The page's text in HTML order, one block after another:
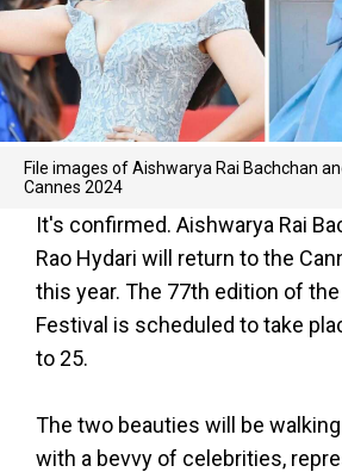
File images of Aishwarya Rai Bachchan
Cannes 2024
It's confirmed. Aishwarya Rai
Rao Hydari will return to the
this year. The 77th edition of
Festival is scheduled to take
to 25.
The two beauties will be
with a bevvy of celebrities,